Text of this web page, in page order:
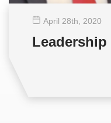
April 28th , 2020
Leadership